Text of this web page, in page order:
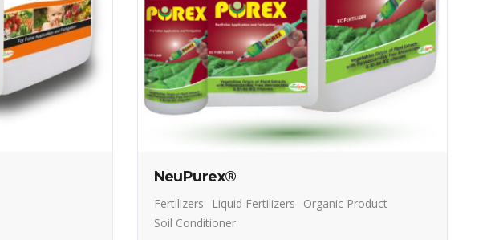
NeuPurex®
Fertilizers Liquid Fertilizers
Organic Product
Soil Conditioner